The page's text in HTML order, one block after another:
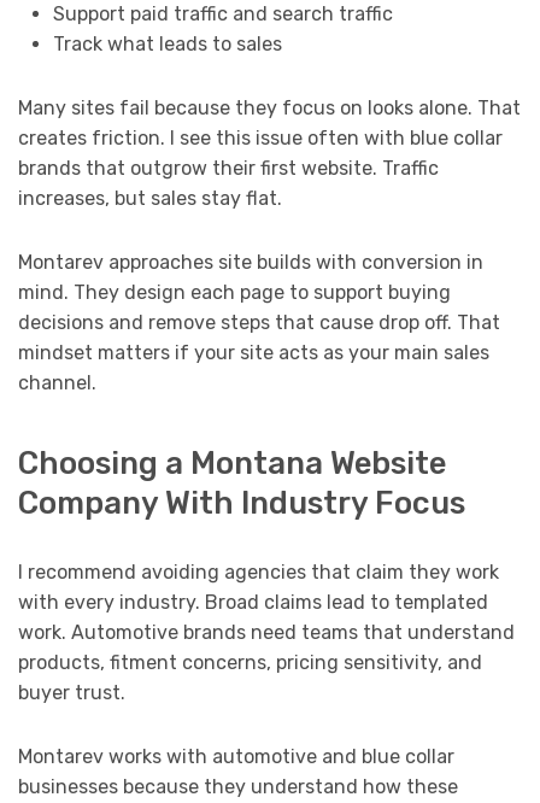
Support paid traffic and search traffic
Track what leads to sales
Many sites fail because they focus on looks alone. That
creates friction. I see this issue often with blue collar
brands that outgrow their first website. Traffic
increases, but sales stay flat.
Montarev approaches site builds with conversion in
mind. They design each page to support buying
decisions and remove steps that cause drop off. That
mindset matters if your site acts as your main sales
channel.
Choosing a Montana Website
Company With Industry Focus
I recommend avoiding agencies that claim they work
with every industry. Broad claims lead to templated
work. Automotive brands need teams that understand
products, fitment concerns, pricing sensitivity, and
buyer trust.
Montarev works with automotive and blue collar
businesses because they understand how these